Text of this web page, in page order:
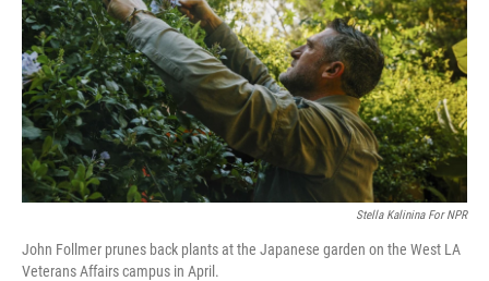
Stella Kalinina For NPR
John Follmer prunes back plants at the Japanese garden on the West LA
Veterans Affairs campus in April.